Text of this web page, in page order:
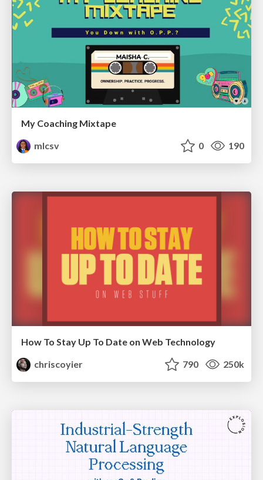
My Coaching Mixtape
mlcsv
0 190
How To Stay Up To Date on Web Technology
chriscoyier
790 250k